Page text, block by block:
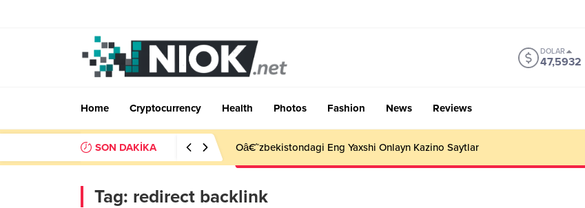
DOLAR
47,5932
Home Cryptocurrency Health Photos Fashion News Reviews
SON DAKİKA Oâ€˜zbekistondagi Eng Yaxshi Onlayn Kazino Saytlar
Tag: redirect backlink